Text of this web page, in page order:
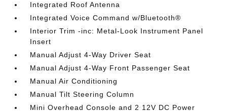
Integrated Roof Antenna
Integrated Voice Command w/Bluetooth®
Interior Trim -inc: Metal-Look Instrument Panel
Insert
Manual Adjust 4-Way Driver Seat
Manual Adjust 4-Way Front Passenger Seat
Manual Air Conditioning
Manual Tilt Steering Column
Mini Overhead Console and 2 12V DC Power